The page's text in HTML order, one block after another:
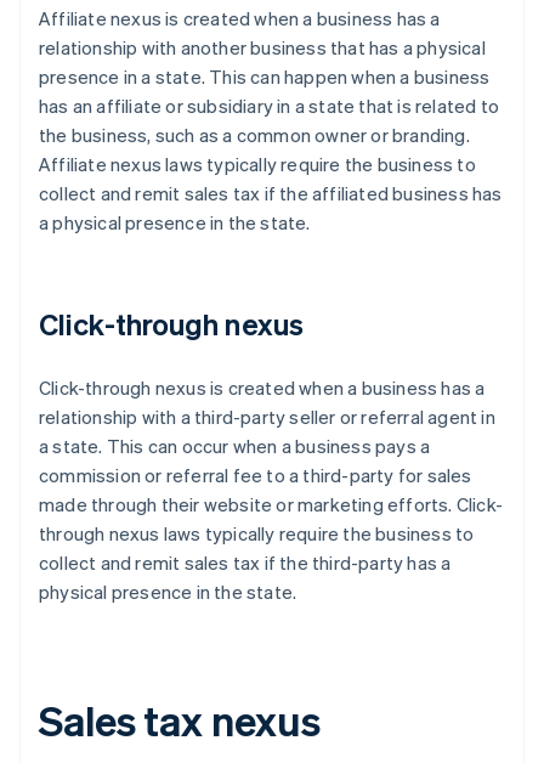
Affiliate nexus is created when a business has a
relationship with another business that has a physical
presence in a state. This can happen when a business
has an affiliate or subsidiary in a state that is related to
the business, such as a common owner or branding.
Affiliate nexus laws typically require the business to
collect and remit sales tax if the affiliated business has
a physical presence in the state.
Click-through nexus
Click-through nexus is created when a business has a
relationship with a third-party seller or referral agent in
a state. This can occur when a business pays a
commission or referral fee to a third-party for sales
made through their website or marketing efforts. Click-
through nexus laws typically require the business to
collect and remit sales tax if the third-party has a
physical presence in the state.
Sales tax nexus